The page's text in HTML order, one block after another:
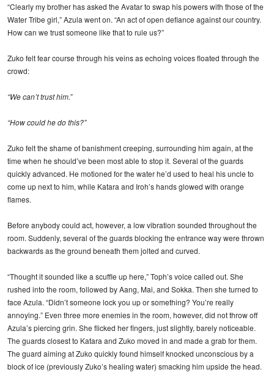
“Clearly my brother has asked the Avatar to swap his powers with those of the
Water Tribe girl,” Azula went on. “An act of open defiance against our country.
How can we trust someone like that to rule us?”
Zuko felt fear course through his veins as echoing voices floated through the
crowd:
“We can’t trust him.”
“How could he do this?”
Zuko felt the shame of banishment creeping, surrounding him again, at the
time when he should’ve been most able to stop it. Several of the guards
quickly advanced. He motioned for the water he’d used to heal his uncle to
come up next to him, while Katara and Iroh’s hands glowed with orange
flames.
Before anybody could act, however, a low vibration sounded throughout the
room. Suddenly, several of the guards blocking the entrance way were thrown
backwards as the ground beneath them jolted and curved.
“Thought it sounded like a scuffle up here,” Toph’s voice called out. She
rushed into the room, followed by Aang, Mai, and Sokka. Then she turned to
face Azula. “Didn’t someone lock you up or something? You’re really
annoying.” Even three more enemies in the room, however, did not throw off
Azula’s piercing grin. She flicked her fingers, just slightly, barely noticeable.
The guards closest to Katara and Zuko moved in and made a grab for them.
The guard aiming at Zuko quickly found himself knocked unconscious by a
block of ice (previously Zuko’s healing water) smacking him upside the head.